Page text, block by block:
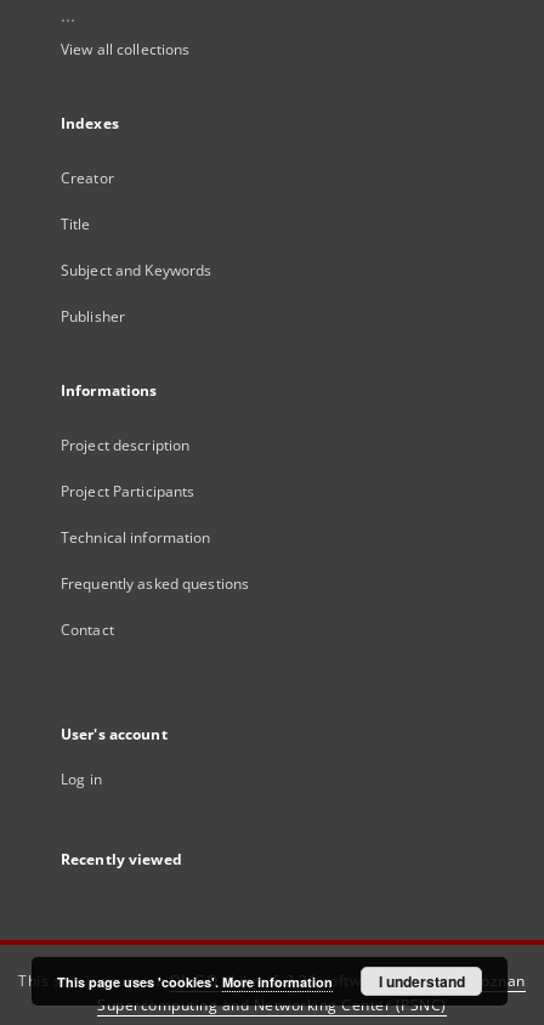
...
View all collections
Indexes
Creator
Title
Subject and Keywords
Publisher
Informations
Project description
Project Participants
Technical information
Frequently asked questions
Contact
User's account
Log in
Recently viewed
This service runs onDInGO dLibra 6.3.21software created by
Poznan
Supercomputing and Networking Center (PSNC)
This page uses 'cookies'. More information I understand